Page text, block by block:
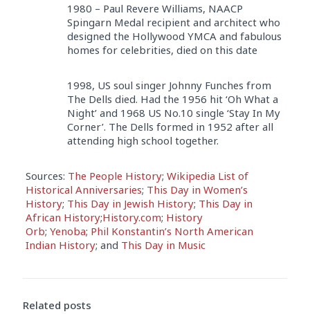
1980 – Paul Revere Williams, NAACP
Spingarn Medal recipient and architect who
designed the Hollywood YMCA and fabulous
homes for celebrities, died on this date
1998, US soul singer Johnny Funches from
The Dells died. Had the 1956 hit ‘Oh What a
Night’ and 1968 US No.10 single ‘Stay In My
Corner’. The Dells formed in 1952 after all
attending high school together.
Sources: The People History; Wikipedia List of
Historical Anniversaries; This Day in Women’s
History; This Day in Jewish History; This Day in
African History;History.com; History
Orb; Yenoba; Phil Konstantin’s North American
Indian History; and This Day in Music
Related posts